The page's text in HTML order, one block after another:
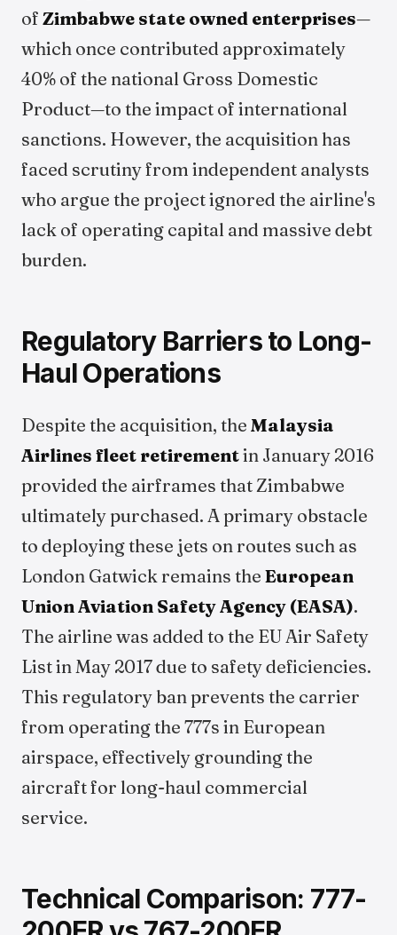
of Zimbabwe state owned enterprises—
which once contributed approximately
40% of the national Gross Domestic
Product—to the impact of international
sanctions. However, the acquisition has
faced scrutiny from independent analysts
who argue the project ignored the airline's
lack of operating capital and massive debt
burden.
Regulatory Barriers to Long-
Haul Operations
Despite the acquisition, the Malaysia
Airlines fleet retirementin January 2016
provided the airframes that Zimbabwe
ultimately purchased. A primary obstacle
to deploying these jets on routes such as
London Gatwick remains the European
Union Aviation Safety Agency (EASA).
The airline was added to the EU Air Safety
List in May 2017 due to safety deficiencies.
This regulatory ban prevents the carrier
from operating the 777s in European
airspace, effectively grounding the
aircraft for long-haul commercial
service.
Technical Comparison: 777-